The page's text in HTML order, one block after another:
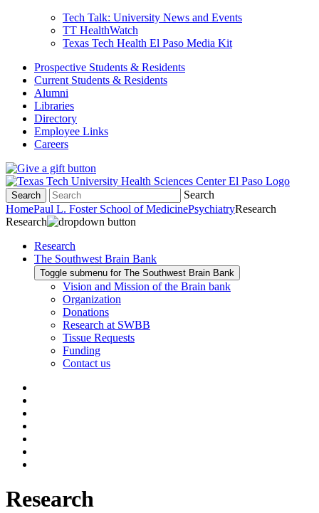
Tech Talk: University News and Events
TT HealthWatch
Texas Tech Health El Paso Media Kit
Prospective Students & Residents
Current Students & Residents
Alumni
Libraries
Directory
Employee Links
Careers
Search
Search
HomePaul L. Foster School of MedicinePsychiatryResearch
Research
Research
The Southwest Brain Bank
Toggle submenu for The Southwest Brain Bank
Vision and Mission of the Brain bank
Organization
Donations
Research at SWBB
Tissue Requests
Funding
Contact us
Research